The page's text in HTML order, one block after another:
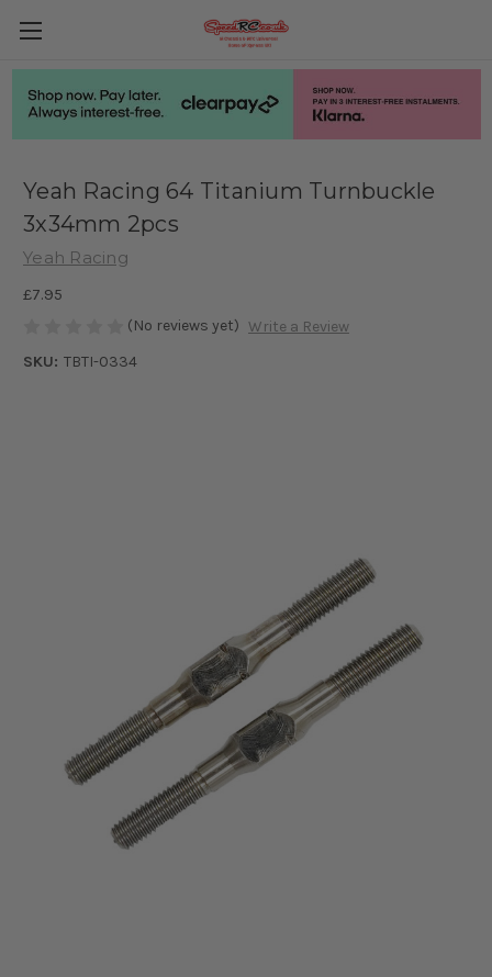
Yeah Racing 64 Titanium Turnbuckle
3x34mm 2pcs
Yeah Racing
£7.95
(No reviews yet) Write a Review
SKU: TBTI-0334